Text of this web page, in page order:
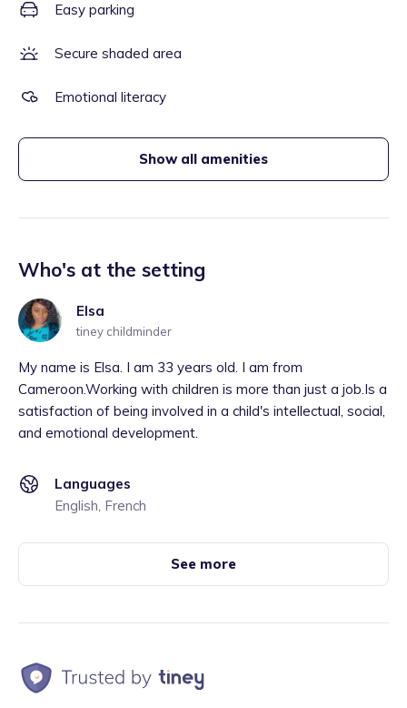
Easy parking
Secure shaded area
Emotional literacy
Show all amenities
Who's at the setting
Elsa
tiney childminder
My name is Elsa. I am 33 years old. I am from
Cameroon.Working with children is more than just a job.Is a
satisfaction of being involved in a child's intellectual, social,
and emotional development.
Languages
English, French
See more